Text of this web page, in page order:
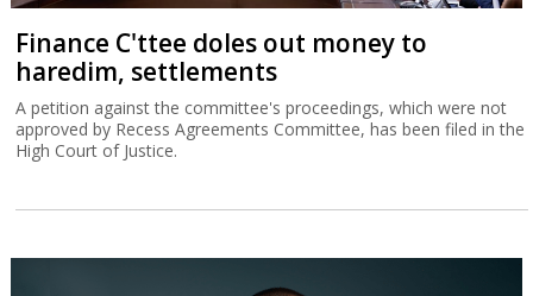
Finance C'ttee doles out money to
haredim, settlements
A petition against the committee's proceedings, which were not
approved by Recess Agreements Committee, has been filed in the
High Court of Justice.